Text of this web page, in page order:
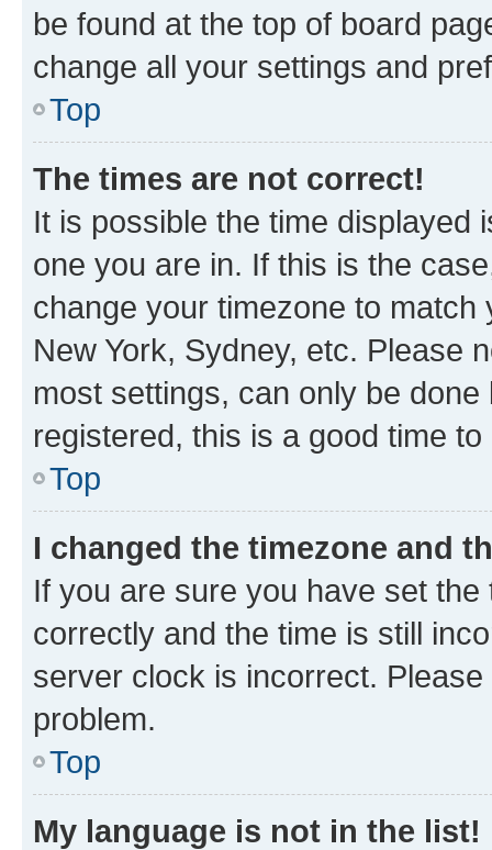
be found at the top of board
change all your settings and
Top
The times are not correct!
It is possible the time displayed
one you are in. If this is the
change your timezone to
New York, Sydney, etc. Please
most settings, can only be
registered, this is a good time to
Top
I changed the timezone and
If you are sure you have set
correctly and the time is still
server clock is incorrect.
problem.
Top
My language is not in the list!